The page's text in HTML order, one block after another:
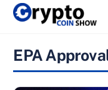
Skip
EPA